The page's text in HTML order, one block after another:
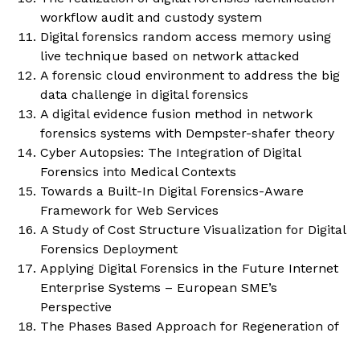
workflow audit and custody system
Digital forensics random access memory using
live technique based on network attacked
A forensic cloud environment to address the big
data challenge in digital forensics
A digital evidence fusion method in network
forensics systems with Dempster-shafer theory
Cyber Autopsies: The Integration of Digital
Forensics into Medical Contexts
Towards a Built-In Digital Forensics-Aware
Framework for Web Services
A Study of Cost Structure Visualization for Digital
Forensics Deployment
Applying Digital Forensics in the Future Internet
Enterprise Systems – European SME’s
Perspective
The Phases Based Approach for Regeneration of